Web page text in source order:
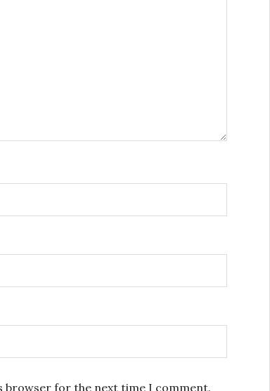
browser for the next time I comment.